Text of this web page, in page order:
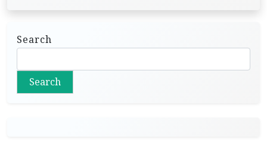
Search
Search